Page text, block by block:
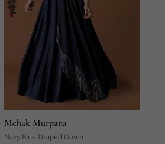
Mehak Murpana
Navy Blue Draped Gown